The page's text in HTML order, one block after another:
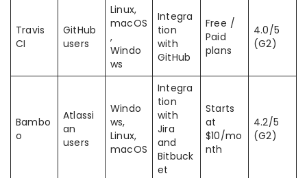
Travis
CI
GitHub
users
Linux,
macOS
,
Windo
ws
Integra
tion
with
GitHub
Free /
Paid
plans
4.0/5
(G2)
Bambo
o
Atlassi
an
users
Windo
ws,
Linux,
macOS
Integra
tion
with
Jira
and
Bitbuck
et
Starts
at
$10/mo
nth
4.2/5
(G2)